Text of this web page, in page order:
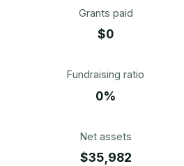
Grants paid
$0
Fundraising ratio
0%
Net assets
$35,982